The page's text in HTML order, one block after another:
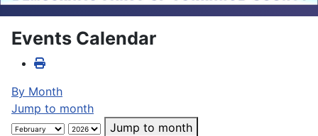
Events Calendar
By Month
Jump to month
Jump to month